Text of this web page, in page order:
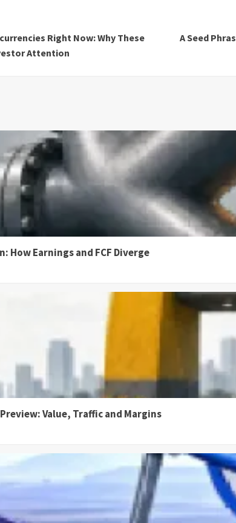
Right Now: Why These
Attention
A Seed
How Earnings and FCF Diverge
Value, Traffic and Margins